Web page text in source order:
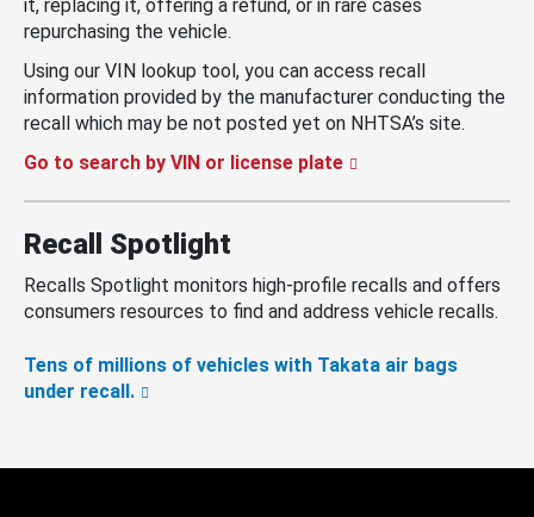
it, replacing it, offering a refund, or in rare cases
repurchasing the vehicle.
Using our VIN lookup tool, you can access recall
information provided by the manufacturer conducting the
recall which may be not posted yet on NHTSA’s site.
Go to search by VIN or license plate
Recall Spotlight
Recalls Spotlight monitors high-profile recalls and offers
consumers resources to find and address vehicle recalls.
Tens of millions of vehicles with Takata air bags
under recall.